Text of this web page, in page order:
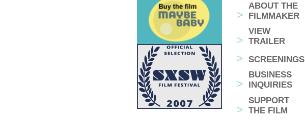
ABOUT THE
FILMMAKER
VIEW
TRAILER
SCREENINGS
BUSINESS
INQUIRIES
SUPPORT
THE FILM